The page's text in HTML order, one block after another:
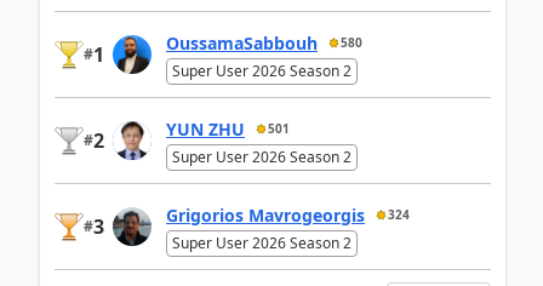
#1 OussamaSabbouh 580
Super User 2026 Season 2
#2 YUN ZHU 501
Super User 2026 Season 2
#3 Grigorios Mavrogeorgis 324
Super User 2026 Season 2